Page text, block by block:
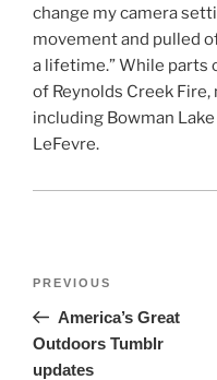
change my camera
movement and pulled
a lifetime.” While parts
of ‪‎Reynolds Creek
including Bowman
LeFevre.
Post
Previous
PREVIOUS
America’s Great
Outdoors Tumblr
updates